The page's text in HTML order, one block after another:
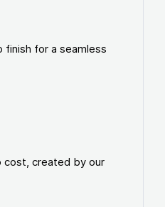
for a seamless
cost, created by our